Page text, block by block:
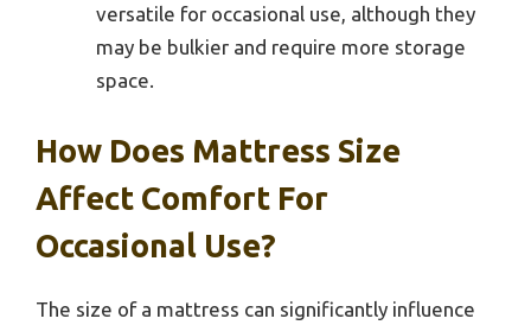
versatile for occasional use, although they
may be bulkier and require more storage
space.
How Does Mattress Size
Affect Comfort For
Occasional Use?
The size of a mattress can significantly influence